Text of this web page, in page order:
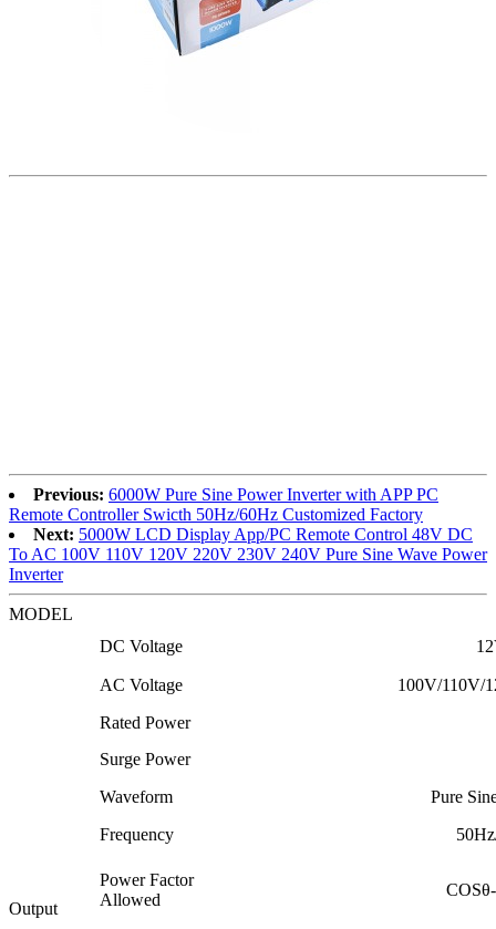
Previous: 6000W Pure Sine Power Inverter with APP PC
Remote Controller Swicth 50Hz/60Hz Customized Factory
Next: 5000W LCD Display App/PC Remote Control 48V DC
To AC 100V 110V 120V 220V 230V 240V Pure Sine Wave Power
Inverter
MODEL
DC Voltage
Output
AC Voltage
100V/110V/
Rated Power
Surge Power
Waveform
Pure
Frequency
Power Factor
Allowed